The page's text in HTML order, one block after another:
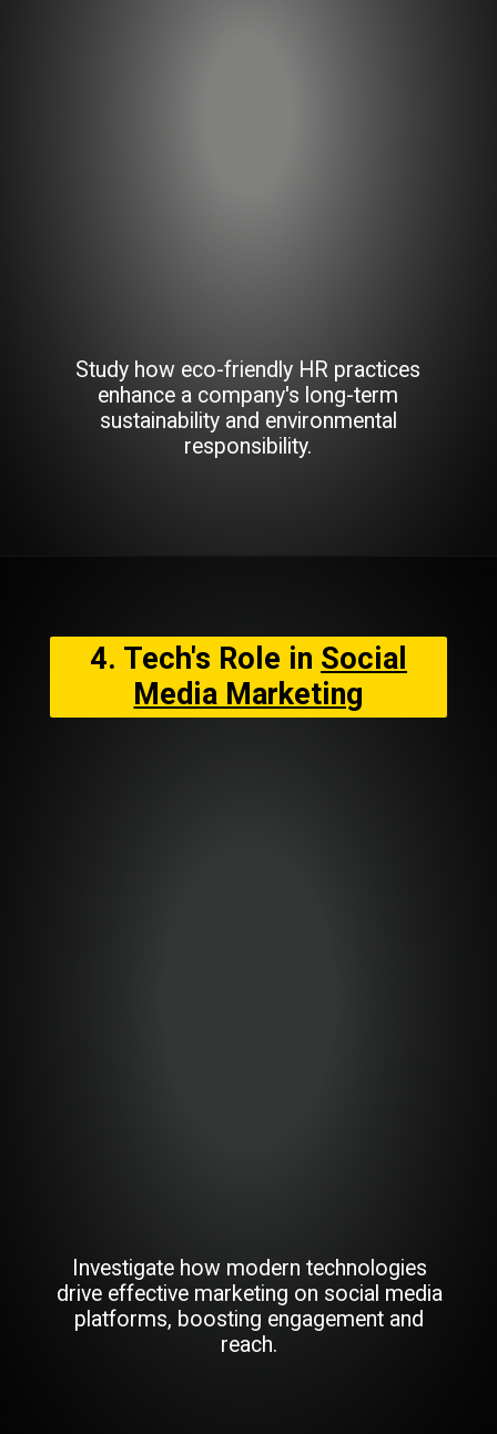
Study how eco-friendly HR practices
enhance a company's long-term
sustainability and environmental
responsibility.
4. Tech's Role in Social
Media Marketing
Investigate how modern technologies
drive effective marketing on social media
platforms, boosting engagement and
reach.